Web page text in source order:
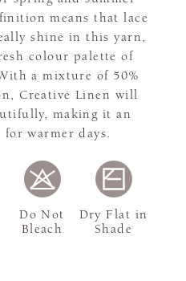
means that lace
shine in this yarn,
colour palette of
a mixture of 50%
Creative Linen will
making it an
for warmer days.
Do Not
Bleach
Dry Flat in
Shade